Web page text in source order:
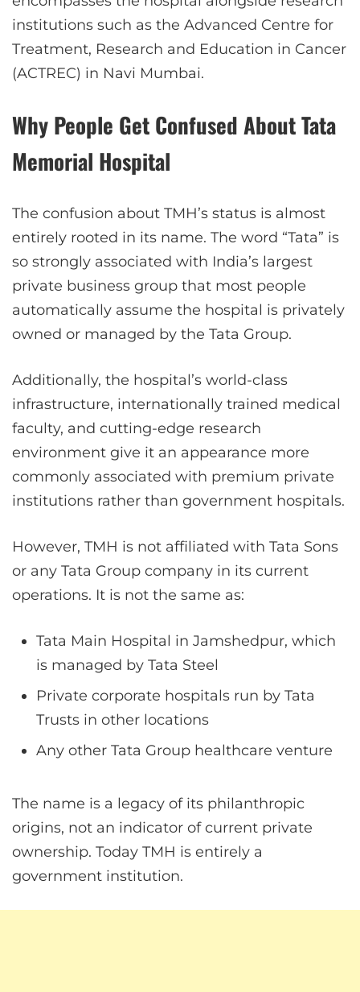
institutions such as the Advanced Centre for
Treatment, Research and Education in Cancer
(ACTREC) in Navi Mumbai.
Why People Get Confused About Tata
Memorial Hospital
The confusion about TMH’s status is almost
entirely rooted in its name. The word “Tata” is
so strongly associated with India’s largest
private business group that most people
automatically assume the hospital is privately
owned or managed by the Tata Group.
Additionally, the hospital’s world-class
infrastructure, internationally trained medical
faculty, and cutting-edge research
environment give it an appearance more
commonly associated with premium private
institutions rather than government hospitals.
However, TMH is not affiliated with Tata Sons
or any Tata Group company in its current
operations. It is not the same as:
Tata Main Hospital in Jamshedpur, which
is managed by Tata Steel
Private corporate hospitals run by Tata
Trusts in other locations
Any other Tata Group healthcare venture
The name is a legacy of its philanthropic
origins, not an indicator of current private
ownership. Today TMH is entirely a
government institution.